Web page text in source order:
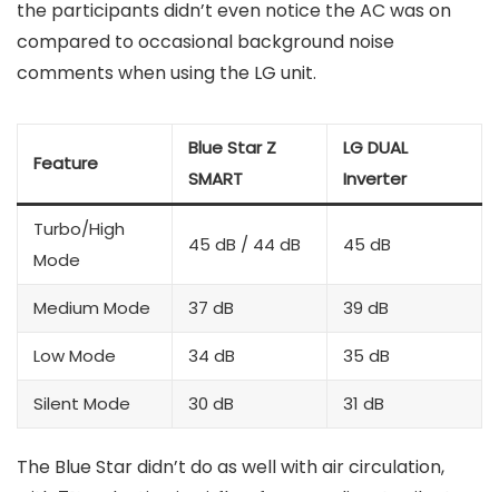
the participants didn’t even notice the AC was on
compared to occasional background noise
comments when using the LG unit.
Feature
Blue Star Z
SMART
LG DUAL
Inverter
Turbo/High
Mode
45 dB / 44 dB 45 dB
Medium Mode 37 dB 39 dB
Low Mode 34 dB 35 dB
Silent Mode 30 dB 31 dB
The Blue Star didn’t do as well with air circulation,